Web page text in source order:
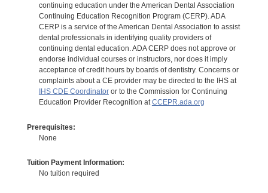
continuing education under the American Dental Association
Continuing Education Recognition Program (CERP). ADA
CERP is a service of the American Dental Association to assist
dental professionals in identifying quality providers of
continuing dental education. ADA CERP does not approve or
endorse individual courses or instructors, nor does it imply
acceptance of credit hours by boards of dentistry. Concerns or
complaints about a CE provider may be directed to the IHS at
IHS CDE Coordinatoror to the Commission for Continuing
Education Provider Recognition atCCEPR.ada.org
Prerequisites:
None
Tuition Payment Information:
No tuition required